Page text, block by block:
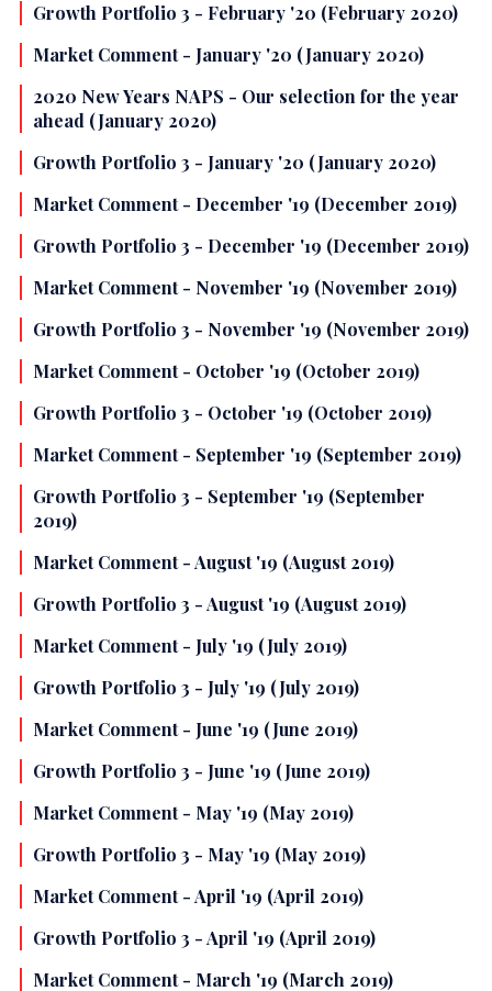
Growth Portfolio 3 - February '20 (February 2020)
Market Comment - January '20 (January 2020)
2020 New Years NAPS - Our selection for the year
ahead (January 2020)
Growth Portfolio 3 - January '20 (January 2020)
Market Comment - December '19 (December 2019)
Growth Portfolio 3 - December '19 (December 2019)
Market Comment - November '19 (November 2019)
Growth Portfolio 3 - November '19 (November 2019)
Market Comment - October '19 (October 2019)
Growth Portfolio 3 - October '19 (October 2019)
Market Comment - September '19 (September 2019)
Growth Portfolio 3 - September '19 (September
2019)
Market Comment - August '19 (August 2019)
Growth Portfolio 3 - August '19 (August 2019)
Market Comment - July '19 (July 2019)
Growth Portfolio 3 - July '19 (July 2019)
Market Comment - June '19 (June 2019)
Growth Portfolio 3 - June '19 (June 2019)
Market Comment - May '19 (May 2019)
Growth Portfolio 3 - May '19 (May 2019)
Market Comment - April '19 (April 2019)
Growth Portfolio 3 - April '19 (April 2019)
Market Comment - March '19 (March 2019)